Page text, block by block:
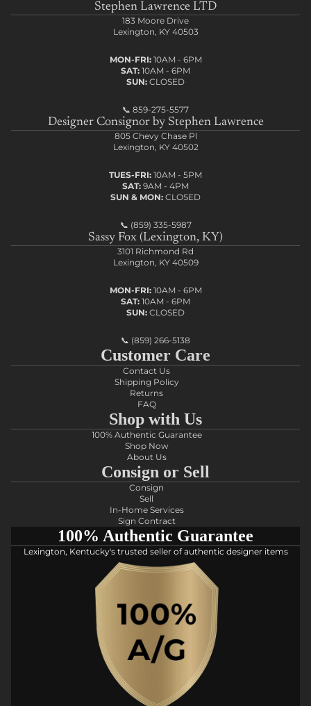
Stephen Lawrence LTD
183 Moore Drive
Lexington, KY 40503
MON-FRI:10AM - 6PM
SAT: 10AM - 6PM
SUN: CLOSED
📞 859-275-5577
Designer Consignor by Stephen Lawrence
805 Chevy Chase Pl
Lexington, KY 40502
TUES-FRI: 10AM - 5PM
SAT: 9AM - 4PM
SUN & MON: CLOSED
📞 (859) 335-5987
Sassy Fox (Lexington, KY)
3101 Richmond Rd
Lexington, KY 40509
MON-FRI:10AM - 6PM
SAT: 10AM - 6PM
SUN: CLOSED
📞 (859) 266-5138
Customer Care
Contact Us
Shipping Policy
Returns
FAQ
Shop with Us
100% Authentic Guarantee
Shop Now
About Us
Consign or Sell
Consign
Sell
In-Home Services
Sign Contract
100% Authentic Guarantee
Lexington, Kentucky's trusted seller of authentic designer items
Privacy policy
Refund policy
Shipping policy